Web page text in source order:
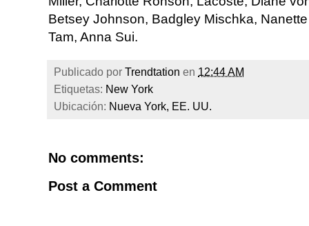
Betsey Johnson, Badgley Mischka,
Tam, Anna Sui.
Publicado por Trendtation en 12:44 AM
Etiquetas: New York
Ubicación: Nueva York, EE. UU.
No comments:
Post a Comment